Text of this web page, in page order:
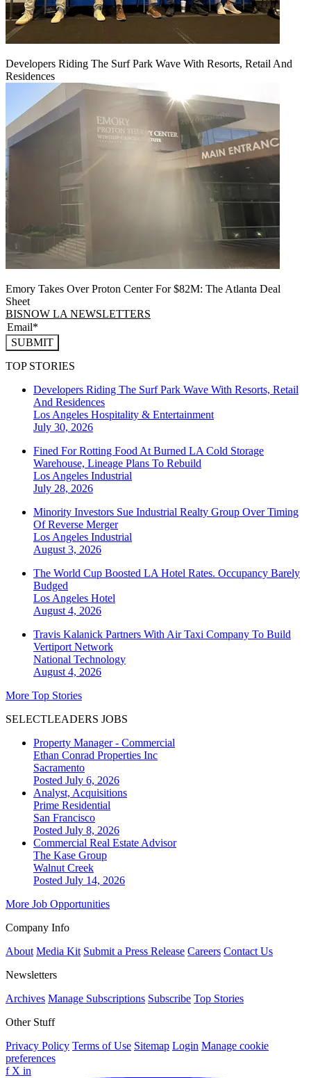
Developers Riding The Surf Park Wave With Resorts, Retail And
Residences
Emory Takes Over Proton Center For $82M: The Atlanta Deal
Sheet
BISNOW LA NEWSLETTERS
SUBMIT
TOP STORIES
Developers Riding The Surf Park Wave With Resorts, Retail
And Residences
Los Angeles Hospitality & Entertainment
July 30, 2026
Fined For Rotting Food At Burned LA Cold Storage
Warehouse, Lineage Plans To Rebuild
Los Angeles Industrial
July 28, 2026
Minority Investors Sue Industrial Realty Group Over Timing
Of Reverse Merger
Los Angeles Industrial
August 3, 2026
The World Cup Boosted LA Hotel Rates. Occupancy Barely
Budged
Los Angeles Hotel
August 4, 2026
Travis Kalanick Partners With Air Taxi Company To Build
Vertiport Network
National Technology
August 4, 2026
More Top Stories
SELECTLEADERS JOBS
Property Manager - Commercial
Ethan Conrad Properties Inc
Sacramento
Posted July 6, 2026
Analyst, Acquisitions
Prime Residential
San Francisco
Posted July 8, 2026
Commercial Real Estate Advisor
The Kase Group
Walnut Creek
Posted July 14, 2026
More Job Opportunities
Company Info
About Media Kit Submit a Press Release Careers Contact Us
Newsletters
Archives Manage Subscriptions Subscribe Top Stories
Other Stuff
Privacy Policy Terms of Use Sitemap Login Manage cookie
preferences
f X in